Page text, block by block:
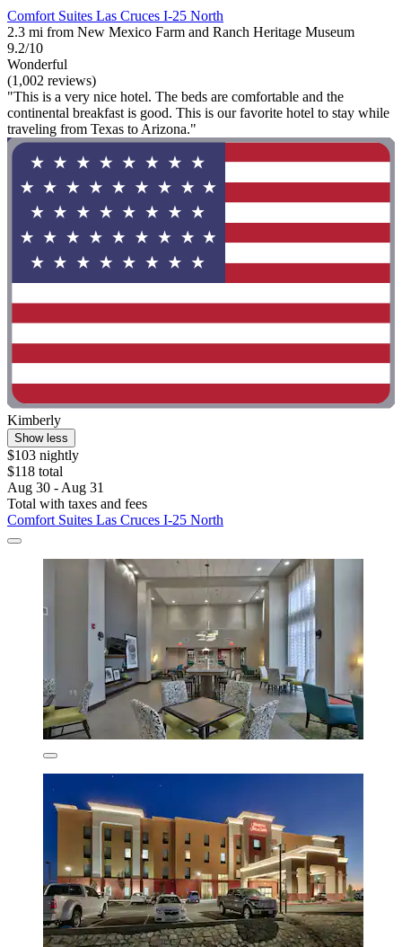
Comfort Suites Las Cruces I-25 North
2.3 mi from New Mexico Farm and Ranch Heritage Museum
9.2/10
Wonderful
(1,002 reviews)
"This is a very nice hotel. The beds are comfortable and the
continental breakfast is good. This is our favorite hotel to stay while
traveling from Texas to Arizona."
Kimberly
Show less
$103 nightly
$118 total
Aug 30 - Aug 31
Total with taxes and fees
Comfort Suites Las Cruces I-25 North